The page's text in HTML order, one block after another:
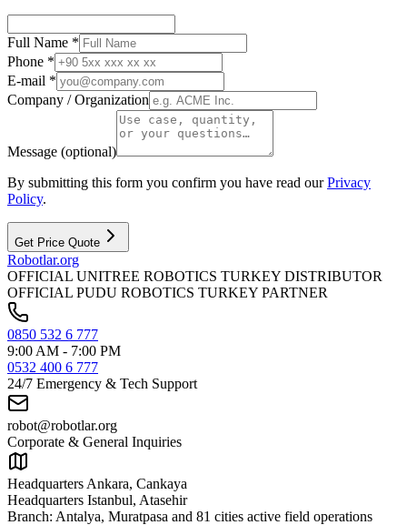
Full Name *
Phone *
E-mail *
Company / Organization
Message (optional)
By submitting this form you confirm you have read ourPrivacy
Policy.
Get Price Quote
Robotlar.org
OFFICIAL UNITREE ROBOTICS TURKEY DISTRIBUTOR
OFFICIAL PUDU ROBOTICS TURKEY PARTNER
0850 532 6 777
9:00 AM - 7:00 PM
0532 400 6 777
24/7 Emergency & Tech Support
robot@robotlar.org
Corporate & General Inquiries
Headquarters Ankara, Cankaya
Headquarters Istanbul, Atasehir
Branch: Antalya, Muratpasa and 81 cities active field operations